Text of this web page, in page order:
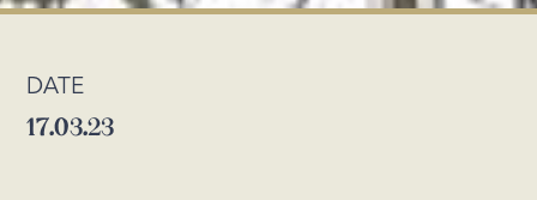
DATE
17.03.23